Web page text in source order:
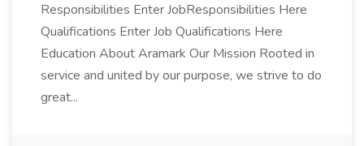
Responsibilities Enter JobResponsibilities Here
Qualifications Enter Job Qualifications Here
Education About Aramark Our Mission Rooted in
service and united by our purpose, we strive to do
great...